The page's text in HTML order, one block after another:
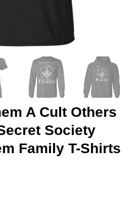
A Cult Others
Society
Family T-Shirts